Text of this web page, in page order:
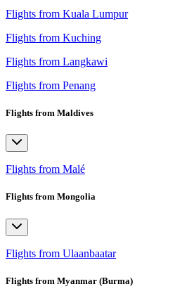
Flights from Kuala Lumpur
Flights from Kuching
Flights from Langkawi
Flights from Penang
Flights from Maldives
Flights from Malé
Flights from Mongolia
Flights from Ulaanbaatar
Flights from Myanmar (Burma)